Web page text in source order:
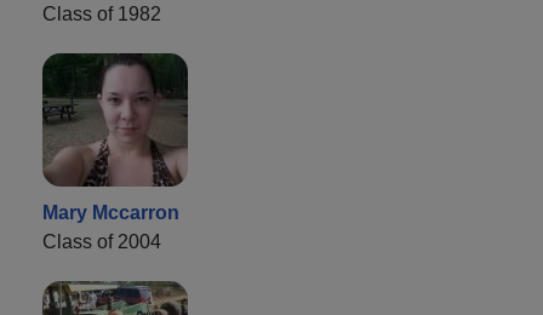
Class of 1982
Mary Mccarron
Class of 2004